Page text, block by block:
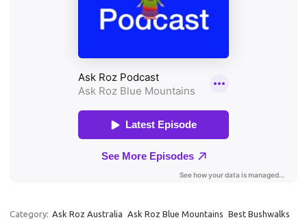
Category: Ask Roz Australia Ask Roz Blue Mountains Best Bushwalks